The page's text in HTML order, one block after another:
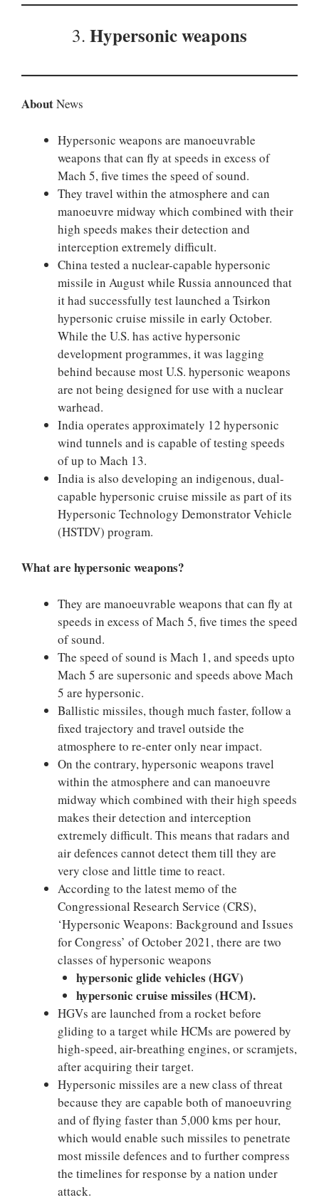
3. Hypersonic weapons
AboutNews
Hypersonic weapons are manoeuvrable
weapons that can fly at speeds in excess of
Mach 5, five times the speed of sound.
They travel within the atmosphere and can
manoeuvre midway which combined with their
high speeds makes their detection and
interception extremely difficult.
China tested a nuclear-capable hypersonic
missile in August while Russia announced that
it had successfully test launched a Tsirkon
hypersonic cruise missile in early October.
While the U.S. has active hypersonic
development programmes, it was lagging
behind because most U.S. hypersonic weapons
are not being designed for use with a nuclear
warhead.
India operates approximately 12 hypersonic
wind tunnels and is capable of testing speeds
of up to Mach 13.
India is also developing an indigenous, dual-
capable hypersonic cruise missile as part of its
Hypersonic Technology Demonstrator Vehicle
(HSTDV) program.
What are hypersonic weapons?
They are manoeuvrable weapons that can fly at
speeds in excess of Mach 5, five times the speed
of sound.
The speed of sound is Mach 1, and speeds upto
Mach 5 are supersonic and speeds above Mach
5 are hypersonic.
Ballistic missiles, though much faster, follow a
fixed trajectory and travel outside the
atmosphere to re-enter only near impact.
On the contrary, hypersonic weapons travel
within the atmosphere and can manoeuvre
midway which combined with their high speeds
makes their detection and interception
extremely difficult. This means that radars and
air defences cannot detect them till they are
very close and little time to react.
According to the latest memo of the
Congressional Research Service (CRS),
‘Hypersonic Weapons: Background and Issues
for Congress’ of October 2021, there are two
classes of hypersonic weapons
hypersonic glide vehicles (HGV)
hypersonic cruise missiles (HCM).
HGVs are launched from a rocket before
gliding to a target while HCMs are powered by
high-speed, air-breathing engines, or scramjets,
after acquiring their target.
Hypersonic missiles are a new class of threat
because they are capable both of manoeuvring
and of flying faster than 5,000 kms per hour,
which would enable such missiles to penetrate
most missile defences and to further compress
the timelines for response by a nation under
attack.